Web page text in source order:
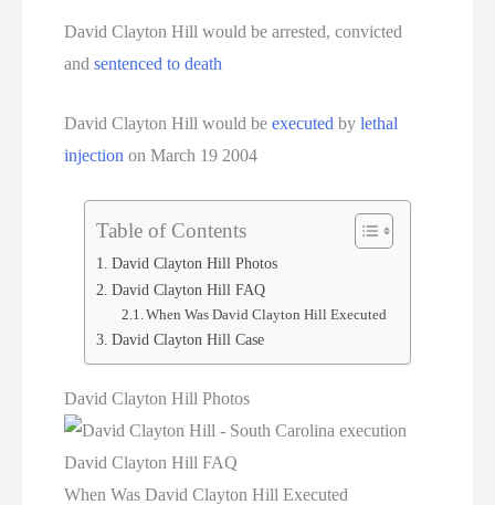
David Clayton Hill would be arrested, convicted
andsentenced to death
David Clayton Hill would beexecuted bylethal
injection on March 19 2004
Table of Contents
David Clayton Hill Photos
David Clayton Hill FAQ
When Was David Clayton Hill Executed
David Clayton Hill Case
David Clayton Hill Photos
David Clayton Hill FAQ
When Was David Clayton Hill Executed